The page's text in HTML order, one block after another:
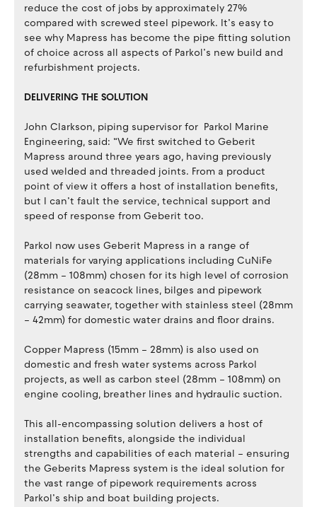
reduce the cost of jobs by approximately 27%
compared with screwed steel pipework. It’s easy to
see why Mapress has become the pipe fitting solution
of choice across all aspects of Parkol’s new build and
refurbishment projects.
DELIVERING THE SOLUTION
John Clarkson, piping supervisor for Parkol Marine
Engineering, said: “We first switched to Geberit
Mapress around three years ago, having previously
used welded and threaded joints. From a product
point of view it offers a host of installation benefits,
but I can’t fault the service, technical support and
speed of response from Geberit too.
Parkol now uses Geberit Mapress in a range of
materials for varying applications including CuNiFe
(28mm – 108mm) chosen for its high level of corrosion
resistance on seacock lines, bilges and pipework
carrying seawater, together with stainless steel (28mm
– 42mm) for domestic water drains and floor drains.
Copper Mapress (15mm – 28mm) is also used on
domestic and fresh water systems across Parkol
projects, as well as carbon steel (28mm – 108mm) on
engine cooling, breather lines and hydraulic suction.
This all-encompassing solution delivers a host of
installation benefits, alongside the individual
strengths and capabilities of each material – ensuring
the Geberits Mapress system is the ideal solution for
the vast range of pipework requirements across
Parkol’s ship and boat building projects.